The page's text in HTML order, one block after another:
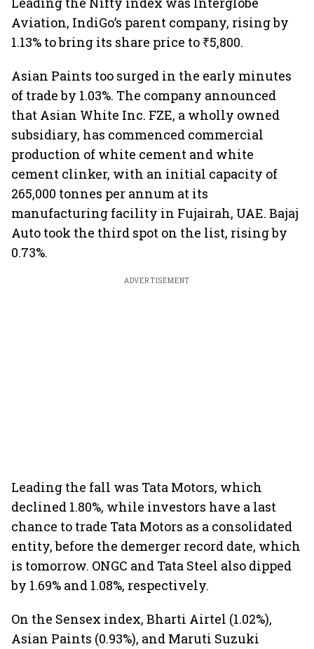
Aviation, IndiGo’s parent company, rising by
1.13% to bring its share price to ₹5,800.
Asian Paints too surged in the early minutes
of trade by 1.03%. The company announced
that Asian White Inc. FZE, a wholly owned
subsidiary, has commenced commercial
production of white cement and white
cement clinker, with an initial capacity of
265,000 tonnes per annum at its
manufacturing facility in Fujairah, UAE. Bajaj
Auto took the third spot on the list, rising by
0.73%.
ADVERTISEMENT
Leading the fall was Tata Motors, which
declined 1.80%, while investors have a last
chance to trade Tata Motors as a consolidated
entity, before the demerger record date, which
is tomorrow. ONGC and Tata Steel also dipped
by 1.69% and 1.08%, respectively.
On the Sensex index, Bharti Airtel (1.02%),
Asian Paints (0.93%), and Maruti Suzuki